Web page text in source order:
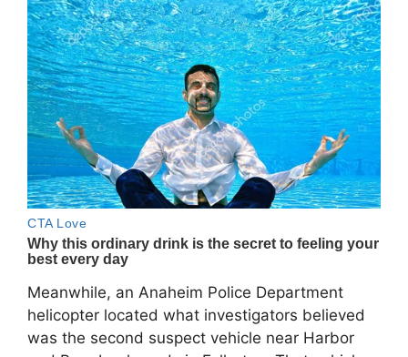
Meanwhile, an Anaheim Police Department
helicopter located what investigators believed
was the second suspect vehicle near Harbor